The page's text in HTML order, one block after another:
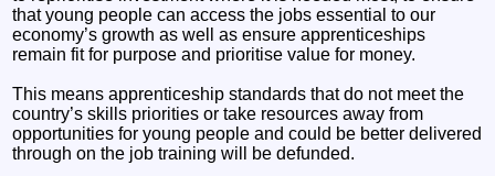
that young people can access the jobs essential to our
economy’s growth as well as ensure apprenticeships
remain fit for purpose and prioritise value for money.
This means apprenticeship standards that do not meet the
country’s skills priorities or take resources away from
opportunities for young people and could be better delivered
through on the job training will be defunded.